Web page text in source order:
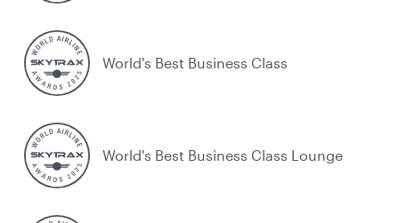
World's Best Business Class
World's Best Business Class Lounge